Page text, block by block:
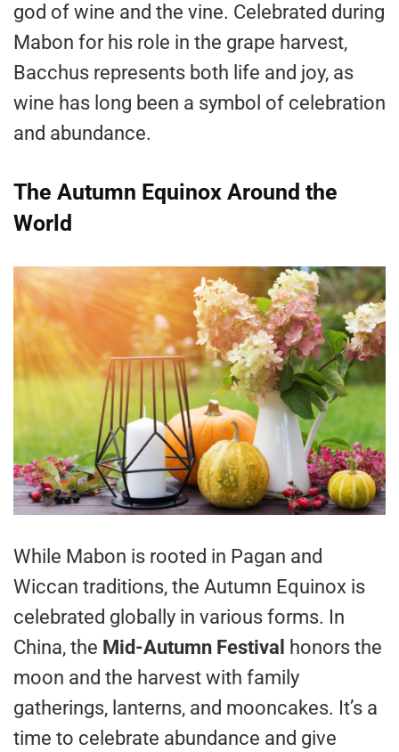
god of wine and the vine. Celebrated during
Mabon for his role in the grape harvest,
Bacchus represents both life and joy, as
wine has long been a symbol of celebration
and abundance.
The Autumn Equinox Around the
World
While Mabon is rooted in Pagan and
Wiccan traditions, the Autumn Equinox is
celebrated globally in various forms. In
China, the Mid-Autumn Festival honors the
moon and the harvest with family
gatherings, lanterns, and mooncakes. It’s a
time to celebrate abundance and give